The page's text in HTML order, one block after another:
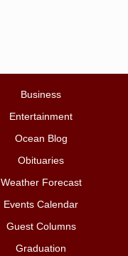
Business
Entertainment
Ocean Blog
Obituaries
Weather Forecast
Events Calendar
Guest Columns
Graduation